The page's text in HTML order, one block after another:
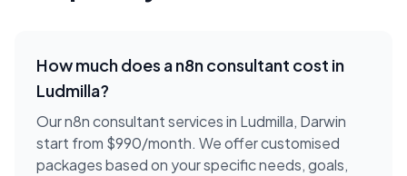
How much does an8n consultant cost in
Ludmilla?
Our n8n consultant services in Ludmilla, Darwin
start from $990/month. We offer customised
packages based on your specific needs, goals,